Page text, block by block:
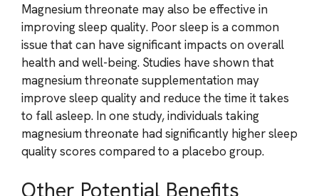
Magnesium threonate may also be effective in
improving sleep quality. Poor sleep is a common
issue that can have significant impacts on overall
health and well-being. Studies have shown that
magnesium threonate supplementation may
improve sleep quality and reduce the time it takes
to fall asleep. In one study, individuals taking
magnesium threonate had significantly higher sleep
quality scores compared to a placebo group.
Other Potential Benefits